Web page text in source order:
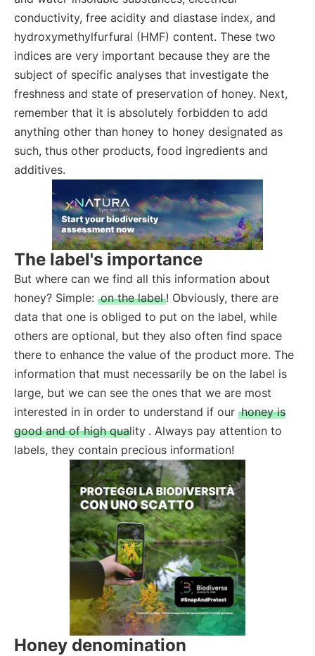
conductivity, free acidity and diastase index, and
hydroxymethylfurfural (HMF) content. These two
indices are very important because they are the
subject of specific analyses that investigate the
freshness and state of preservation of honey. Next,
remember that it is absolutely forbidden to add
anything other than honey to honey designated as
such, thus other products, food ingredients and
additives.
The label's importance
But where can we find all this information about
honey? Simple: on the label ! Obviously, there are
data that one is obliged to put on the label, while
others are optional, but they also often find space
there to enhance the value of the product more. The
information that must necessarily be on the label is
large, but we can see the ones that we are most
interested in in order to understand if our honey is
good and of high quality . Always pay attention to
labels, they contain precious information!
Honey denomination